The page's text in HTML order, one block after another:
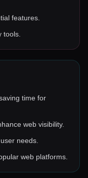
features.
tools.
time for
web visibility.
needs.
web platforms.